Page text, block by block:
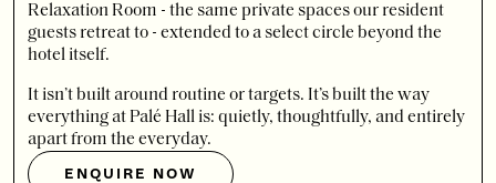
Relaxation Room - the same private spaces our resident
guests retreat to - extended to a select circle beyond the
hotel itself.
It isn’t built around routine or targets. It’s built the way
everything at Palé Hall is: quietly, thoughtfully, and entirely
apart from the everyday.
ENQUIRE NOW